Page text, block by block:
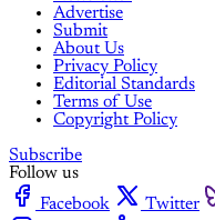
Advertise
Submit
About Us
Privacy Policy
Editorial Standards
Terms of Use
Copyright Policy
Subscribe
Follow us
Facebook
Twitter